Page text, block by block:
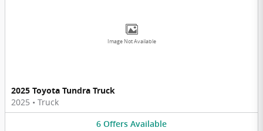
Image Not Available
2025 Toyota Tundra Truck
2025 • Truck
6 Offers Available